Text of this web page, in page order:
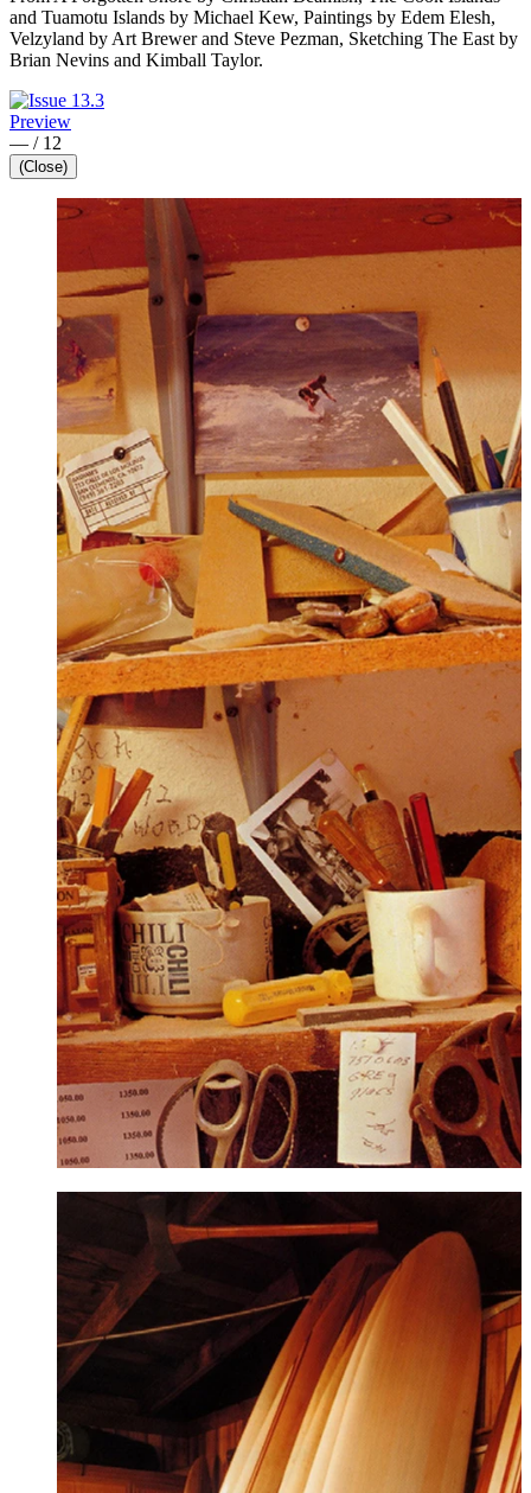
and Tuamotu Islands by Michael Kew, Paintings by Edem Elesh,
Velzyland by Art Brewer and Steve Pezman, Sketching The East by
Brian Nevins and Kimball Taylor.
Preview
— / 12
(Close)